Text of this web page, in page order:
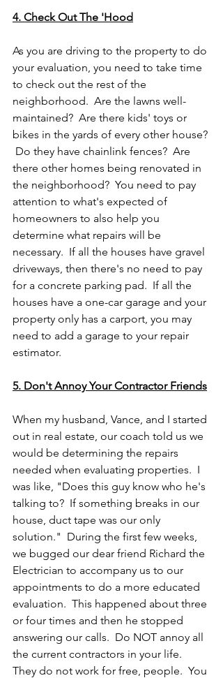
4. Check Out The 'Hood
As you are driving to the property to do
your evaluation, you need to take time
to check out the rest of the
neighborhood.  Are the lawns well-
maintained?  Are there kids' toys or
bikes in the yards of every other house?
Do they have chainlink fences?  Are
there other homes being renovated in
the neighborhood?  You need to pay
attention to what's expected of
homeowners to also help you
determine what repairs will be
necessary.  If all the houses have gravel
driveways, then there's no need to pay
for a concrete parking pad.  If all the
houses have a one-car garage and your
property only has a carport, you may
need to add a garage to your repair
estimator.
5. Don't Annoy Your Contractor Friends
When my husband, Vance, and I started
out in real estate, our coach told us we
would be determining the repairs
needed when evaluating properties.  I
was like, "Does this guy know who he's
talking to?  If something breaks in our
house, duct tape was our only
solution."  During the first few weeks,
we bugged our dear friend Richard the
Electrician to accompany us to our
appointments to do a more educated
evaluation.  This happened about three
or four times and then he stopped
answering our calls.  Do NOT annoy all
the current contractors in your life.
They do not work for free, people.  You